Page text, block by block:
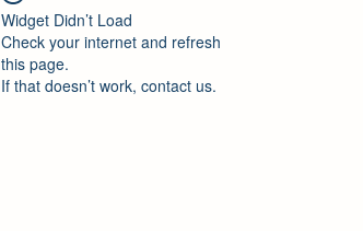
Widget Didn’t Load
Check your internet and refresh
this page.
If that doesn’t work, contact us.